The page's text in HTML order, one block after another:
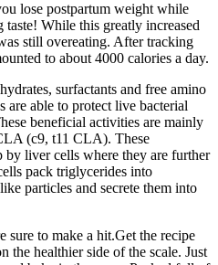
lose postpartum weight while
While this greatly increased
still overeating. After tracking
to about 4000 calories a day.
surfactants and free amino
are able to protect live bacterial
beneficial activities are mainly
(c9, t11 CLA). These
by liver cells where they are further
pack triglycerides into
particles and secrete them into
sure to make a hit.Get the recipe
the healthier side of the scale. Just